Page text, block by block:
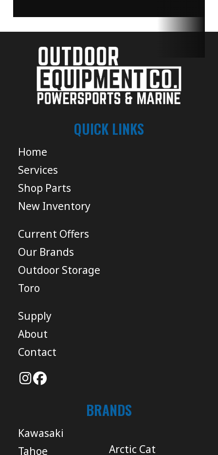
QUICK LINKS
Home
Services
Shop Parts
New Inventory
Current Offers
Our Brands
Outdoor Storage
Toro
Supply
About
Contact
BRANDS
Kawasaki
Tahoe
Arctic Cat